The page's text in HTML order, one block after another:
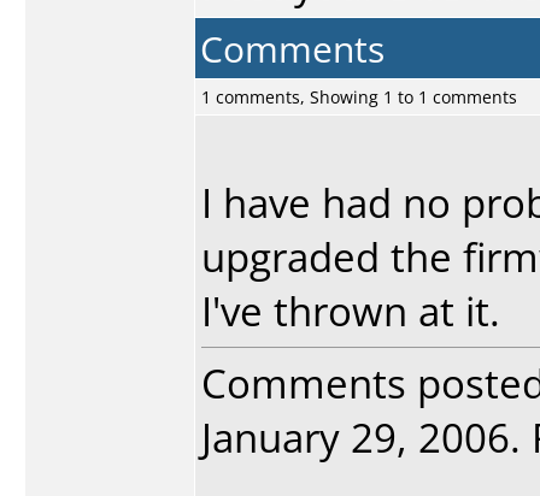
Comments
1 comments, Showing 1 to 1 comments
I have had no
upgraded the
I've thrown at it.
Comments
January 29,